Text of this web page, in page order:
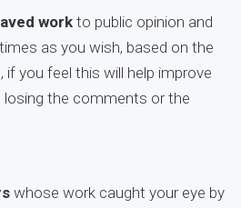
work to public opinion and
as you wish, based on the
you feel this will help improve
the comments or the
whose work caught your eye by